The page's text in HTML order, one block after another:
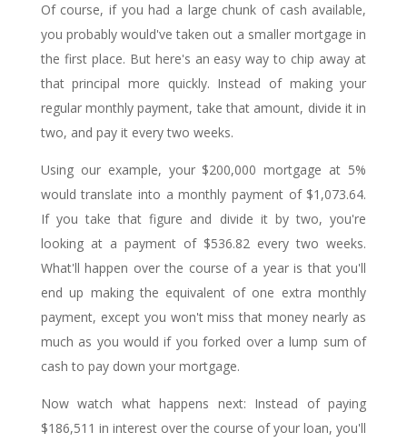
Of course, if you had a large chunk of cash available,
you probably would've taken out a smaller mortgage in
the first place. But here's an easy way to chip away at
that principal more quickly. Instead of making your
regular monthly payment, take that amount, divide it in
two, and pay it every two weeks.
Using our example, your $200,000 mortgage at 5%
would translate into a monthly payment of $1,073.64.
If you take that figure and divide it by two, you're
looking at a payment of $536.82 every two weeks.
What'll happen over the course of a year is that you'll
end up making the equivalent of one extra monthly
payment, except you won't miss that money nearly as
much as you would if you forked over a lump sum of
cash to pay down your mortgage.
Now watch what happens next: Instead of paying
$186,511 in interest over the course of your loan, you'll